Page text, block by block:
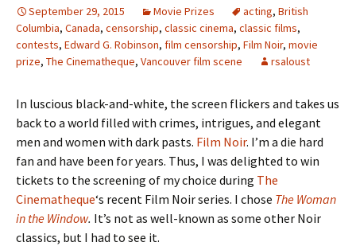
September 29, 2015 Movie Prizes acting, British
Columbia, Canada, censorship, classic cinema, classic films,
contests, Edward G. Robinson, film censorship, Film Noir, movie
prize, The Cinematheque, Vancouver film scene rsaloust
In luscious black-and-white, the screen flickers and takes us
back to a world filled with crimes, intrigues, and elegant
men and women with dark pasts. Film Noir. I’m a die hard
fan and have been for years. Thus, I was delighted to win
tickets to the screening of my choice during The
Cinematheque‘s recent Film Noir series. I chose The Woman
in the Window. It’s not as well-known as some other Noir
classics, but I had to see it.